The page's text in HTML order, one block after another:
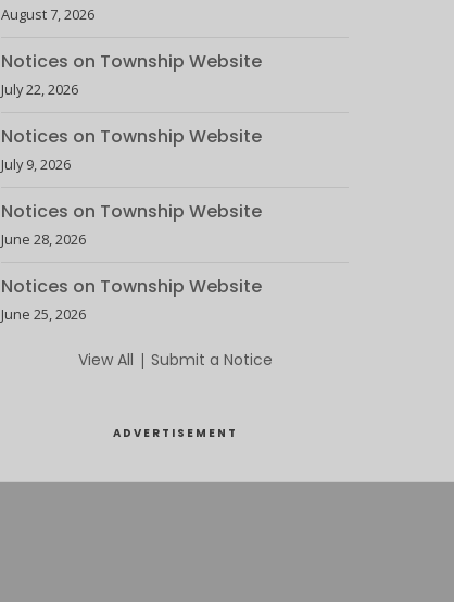
August 7, 2026
Notices on Township Website
July 22, 2026
Notices on Township Website
July 9, 2026
Notices on Township Website
June 28, 2026
Notices on Township Website
June 25, 2026
View All | Submit a Notice
ADVERTISEMENT